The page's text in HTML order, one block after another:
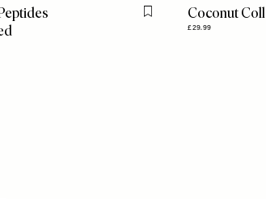
Flag this itemCoconut
£29.99